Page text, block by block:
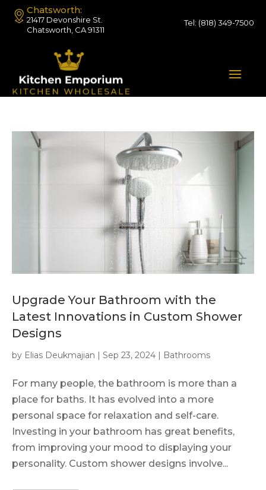
Chatsworth:
21417 Devonshire St.
Chatsworth, CA 91311
Tel: (818) 349-7500
Upgrade Your Bathroom with the
Latest Innovations in Custom Shower
Designs
by Elias Deukmajian | Sep 23, 2024 | Bathrooms
For many people, the bathroom is more than a
place for baths. It has evolved into a more
personal space for relaxation and self-care.
Investing in your bathroom has great benefits,
from improving your mood to displaying your
personality. Custom shower designs involve...